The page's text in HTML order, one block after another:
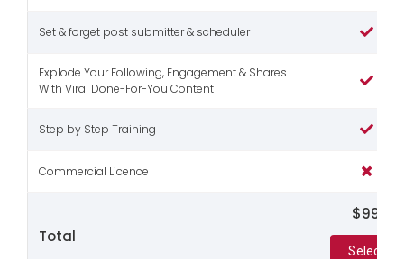
Set & forget post submitter & scheduler
Explode Your Following, Engagement & Shares
With Viral Done-For-You Content
Step by Step Training
Commercial Licence
Total
$99
Select